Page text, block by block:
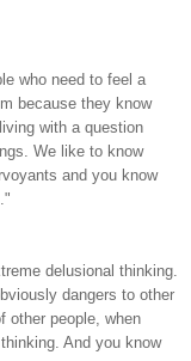
who need to feel a
because they know
with a question
We like to know
and you know
delusional thinking.
dangers to other
other people, when
And you know